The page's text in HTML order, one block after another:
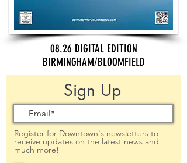
08.26 DIGITAL EDITION
BIRMINGHAM/BLOOMFIELD
Sign Up
Register for Downtown's newsletters to
receive updates on the latest news and
much more!